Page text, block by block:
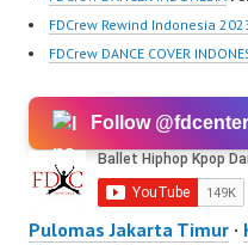
FDCrew Rewind Indonesia
FDCrew DANCE COVER
Follow @fdcenter
Pulomas Jakarta Timur ·